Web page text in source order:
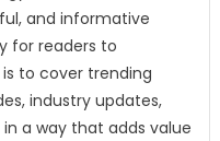
and informative
for readers to
to cover trending
industry updates,
a way that adds value